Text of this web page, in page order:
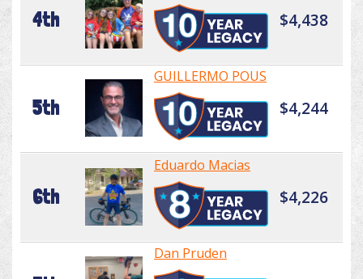
4th $4,438
5th
GUILLERMO POUS
$4,244
6th
Eduardo Macias
$4,226
Dan Pruden